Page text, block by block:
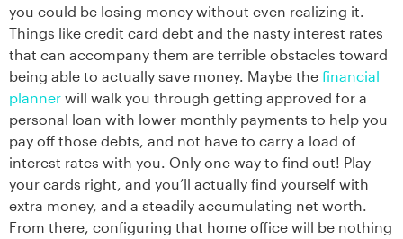
you could be losing money without even realizing it.
Things like credit card debt and the nasty interest rates
that can accompany them are terrible obstacles toward
being able to actually save money. Maybe the financial
planner will walk you through getting approved for a
personal loan with lower monthly payments to help you
pay off those debts, and not have to carry a load of
interest rates with you. Only one way to find out! Play
your cards right, and you’ll actually find yourself with
extra money, and a steadily accumulating net worth.
From there, configuring that home office will be nothing